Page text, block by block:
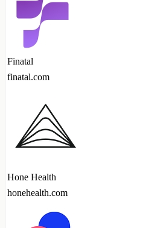
Finatal
finatal.com
Hone Health
honehealth.com